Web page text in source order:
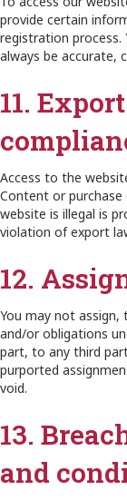
provide certain
registration process.
always be accurate,
11.
Access to the
Content or
website is illegal is
violation of export
12.
You may not
and/or obligations
part, to any third
purported
void.
13.
and